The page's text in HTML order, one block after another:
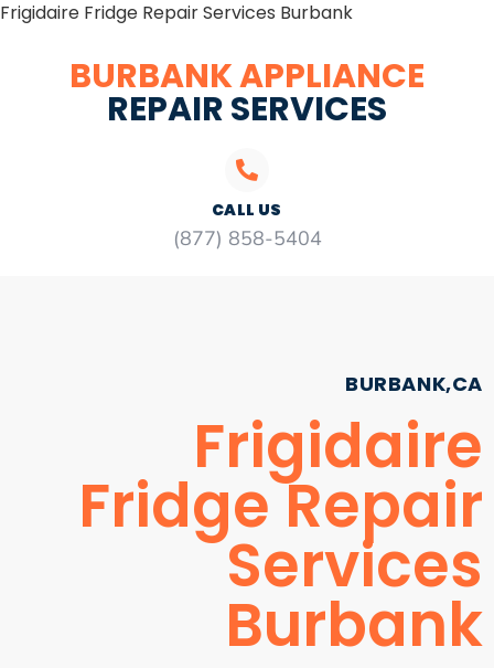
Frigidaire Fridge Repair Services Burbank
BURBANK APPLIANCE
REPAIR SERVICES
CALL US
(877) 858-5404
BURBANK,CA
Frigidaire
Fridge Repair
Services
Burbank